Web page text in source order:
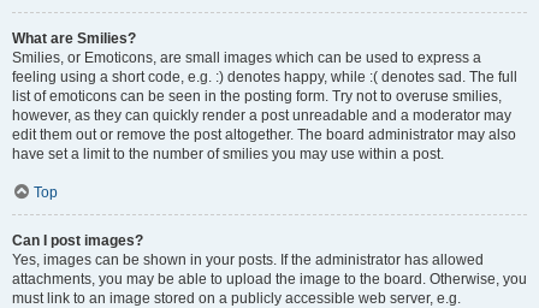
What are Smilies?
Smilies, or Emoticons, are small images which can be used to express a
feeling using a short code, e.g. :) denotes happy, while :( denotes sad. The full
list of emoticons can be seen in the posting form. Try not to overuse smilies,
however, as they can quickly render a post unreadable and a moderator may
edit them out or remove the post altogether. The board administrator may also
have set a limit to the number of smilies you may use within a post.
Top
Can I post images?
Yes, images can be shown in your posts. If the administrator has allowed
attachments, you may be able to upload the image to the board. Otherwise, you
must link to an image stored on a publicly accessible web server, e.g.